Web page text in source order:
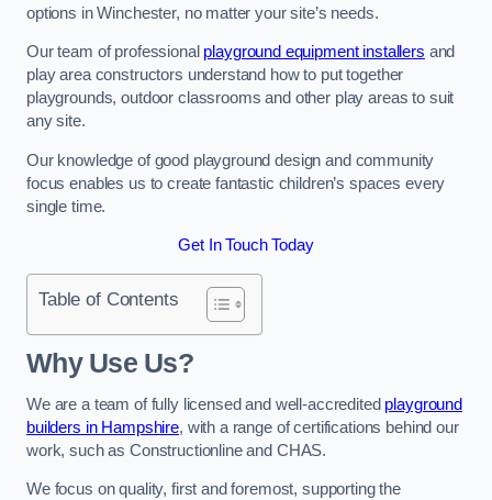
options in Winchester, no matter your site’s needs.
Our team of professional playground equipment installers and
play area constructors understand how to put together
playgrounds, outdoor classrooms and other play areas to suit
any site.
Our knowledge of good playground design and community
focus enables us to create fantastic children’s spaces every
single time.
Get In Touch Today
Table of Contents
Why Use Us?
We are a team of fully licensed and well-accredited playground
builders in Hampshire, with a range of certifications behind our
work, such as Constructionline and CHAS.
We focus on quality, first and foremost, supporting the